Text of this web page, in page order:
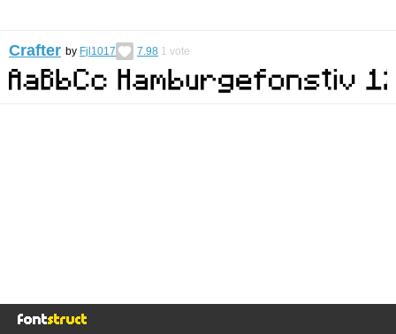
Crafter by Fjl1017 7.98 1 vote